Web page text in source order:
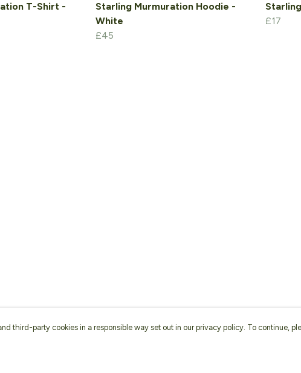
T-Shirt -
Starling Murmuration Hoodie -
White
£45
£17
third-party cookies in a responsible way set out in our privacy policy. To continue,